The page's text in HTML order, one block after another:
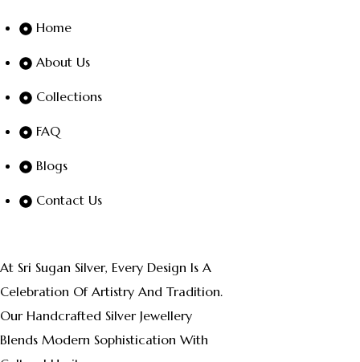
At Sri Sugan Silver, Every Design Is A
Celebration Of Artistry And Tradition.
Our Handcrafted Silver Jewellery
Blends Modern Sophistication With
Home
About Us
Collections
FAQ
Blogs
Contact Us